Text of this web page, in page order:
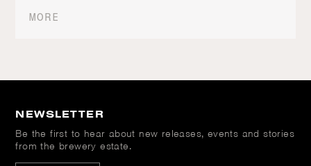
MORE
NEWSLETTER
Be the first to hear about new releases, events and stories
from the brewery estate.